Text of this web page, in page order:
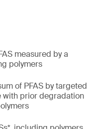
measured by a
polymers
of PFAS by targeted
with prior degradation